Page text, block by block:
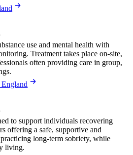
use and mental health with
Treatment takes place on-site,
often providing care in group,
to support individuals recovering
offering a safe, supportive and
long-term sobriety, while
living.